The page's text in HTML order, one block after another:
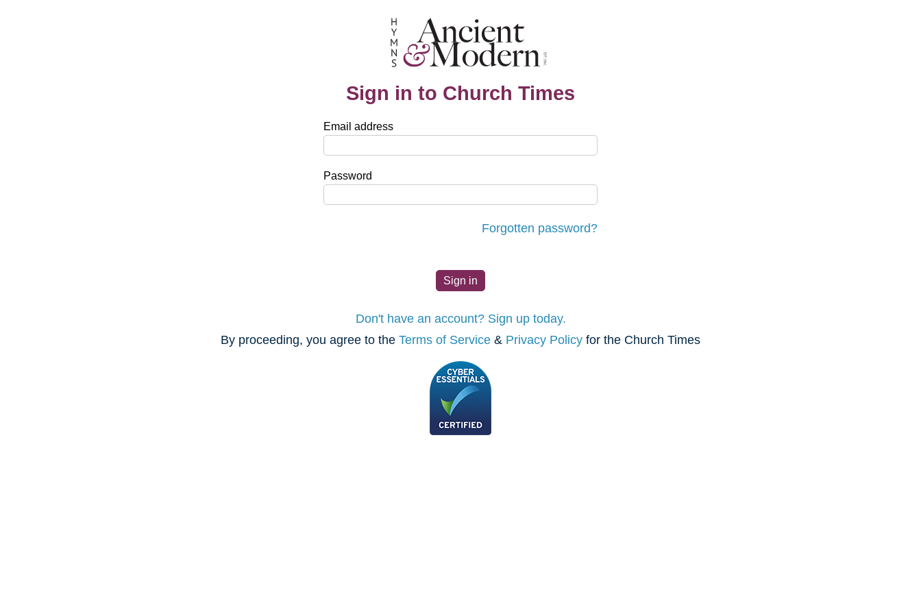
Sign in to Church Times
Email address
Password
Forgotten password?
Don't have an account? Sign up today.
By proceeding, you agree to the Terms of Service & Privacy Policy for the Church Times